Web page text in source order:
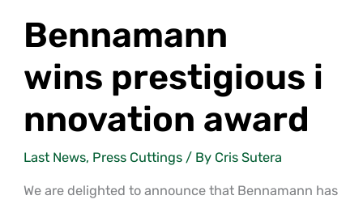
Bennamann
wins prestigious i
nnovation award
Last News, Press Cuttings/ By Cris Sutera
We are delighted to announce that Bennamann has